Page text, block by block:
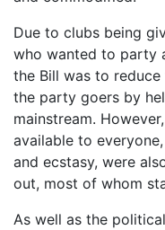
Due to clubs being
who wanted to party
the Bill was to
the party goers by
mainstream.
available to
and ecstasy, were
out, most of whom
As well as the